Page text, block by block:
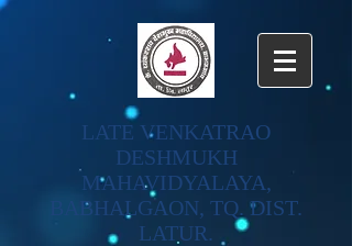
LATE VENKATRAO
DESHMUKH
MAHAVIDYALAYA,
BABHALGAON, TQ. DIST.
LATUR.